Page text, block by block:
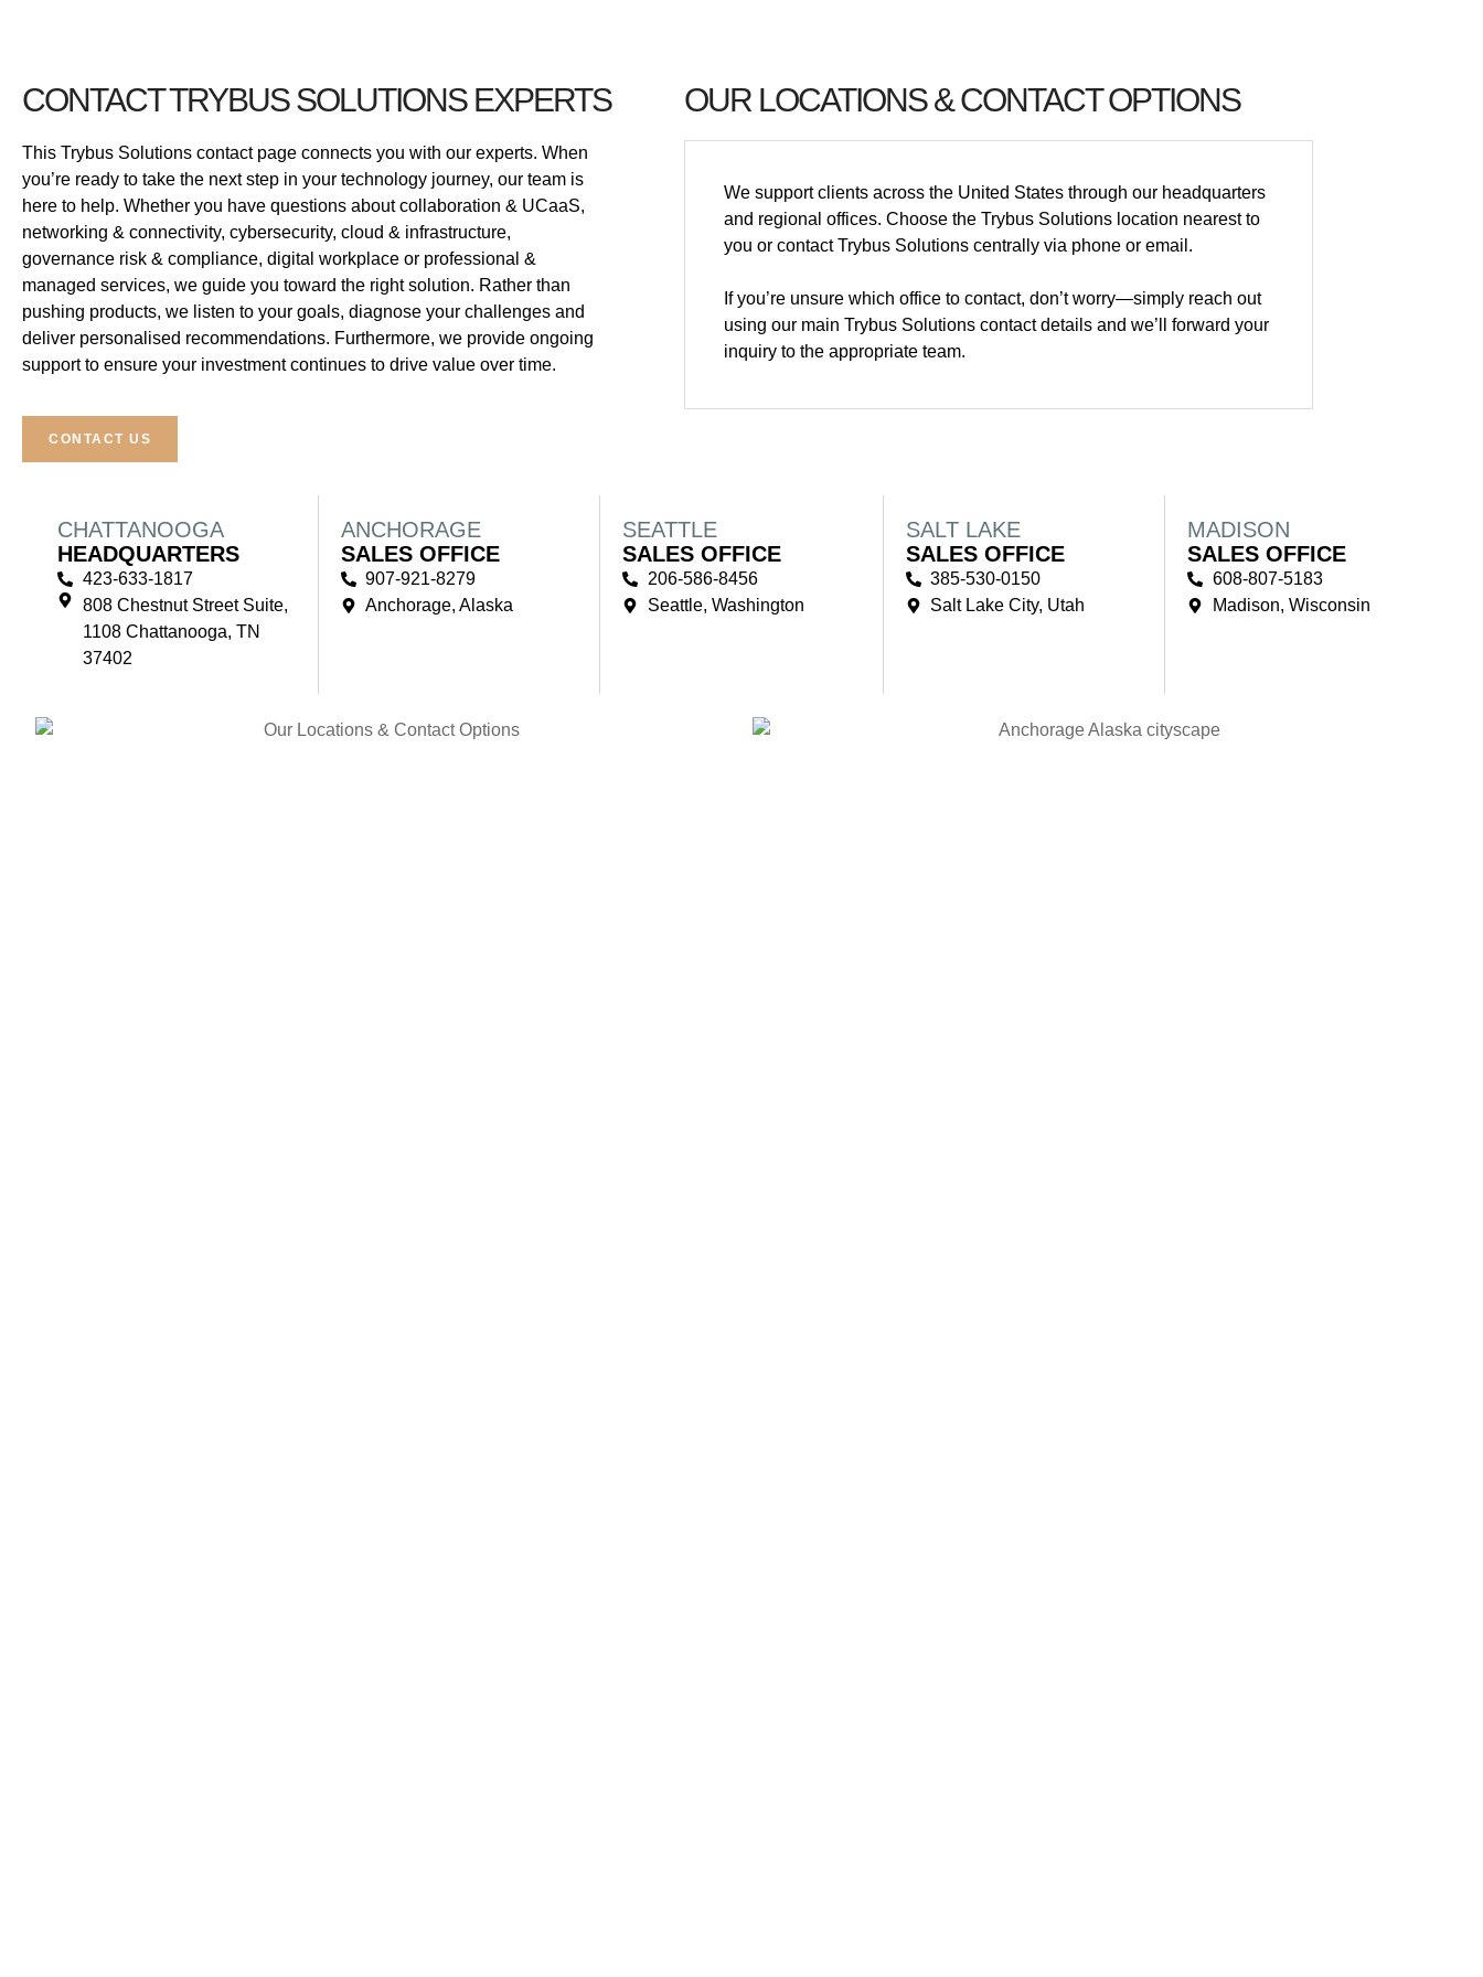
CONTACT TRYBUS SOLUTIONS EXPERTS
This Trybus Solutions contact page connects you with our experts. When
you’re ready to take the next step in your technology journey, our team is
here to help. Whether you have questions about collaboration & UCaaS,
networking & connectivity, cybersecurity, cloud & infrastructure,
governance risk & compliance, digital workplace or professional &
managed services, we guide you toward the right solution. Rather than
pushing products, we listen to your goals, diagnose your challenges and
deliver personalised recommendations. Furthermore, we provide ongoing
support to ensure your investment continues to drive value over time.
CONTACT US
OUR LOCATIONS & CONTACT OPTIONS
We support clients across the United States through our headquarters
and regional offices. Choose the Trybus Solutions location nearest to
you or contact Trybus Solutions centrally via phone or email.
If you’re unsure which office to contact, don’t worry—simply reach out
using our main Trybus Solutions contact details and we’ll forward your
inquiry to the appropriate team.
CHATTANOOGA
HEADQUARTERS
423-633-1817
808 Chestnut Street Suite,
1108 Chattanooga, TN
37402
ANCHORAGE
SALES OFFICE
907-921-8279
Anchorage, Alaska
SEATTLE
SALES OFFICE
206-586-8456
Seattle, Washington
SALT LAKE
SALES OFFICE
385-530-0150
Salt Lake City, Utah
MADISON
SALES OFFICE
608-807-5183
Madison, Wisconsin